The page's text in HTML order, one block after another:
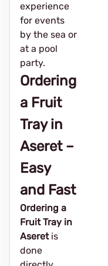
experience
for events
by the sea or
at a pool
party.
Ordering
a Fruit
Tray in
Aseret –
Easy
and Fast
Ordering a
Fruit Tray in
Aseretis
done